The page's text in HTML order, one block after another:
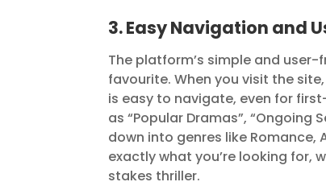
3. Easy Navigation and
The platform’s simple and
favourite. When you visit the
is easy to navigate, even for
as “Popular Dramas”, “Ongoing
down into genres like Romance,
exactly what you’re looking for,
stakes thriller.